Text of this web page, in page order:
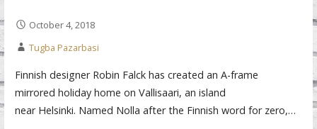
October 4, 2018
Tugba Pazarbasi
Finnish designer Robin Falck has created an A-frame
mirrored holiday home on Vallisaari, an island
near Helsinki. Named Nolla after the Finnish word for zero,…